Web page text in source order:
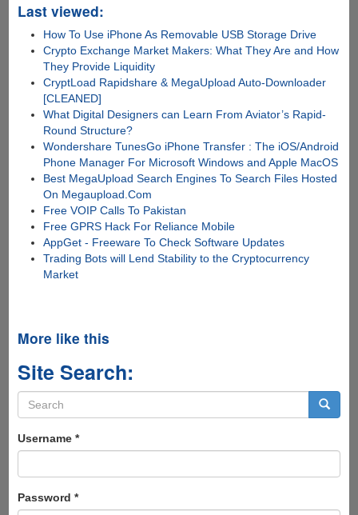
Last viewed:
How To Use iPhone As Removable USB Storage Drive
Crypto Exchange Market Makers: What They Are and How
They Provide Liquidity
CryptLoad Rapidshare & MegaUpload Auto-Downloader
[CLEANED]
What Digital Designers can Learn From Aviator’s Rapid-
Round Structure?
Wondershare TunesGo iPhone Transfer : The iOS/Android
Phone Manager For Microsoft Windows and Apple MacOS
Best MegaUpload Search Engines To Search Files Hosted
On Megaupload.Com
Free VOIP Calls To Pakistan
Free GPRS Hack For Reliance Mobile
AppGet - Freeware To Check Software Updates
Trading Bots will Lend Stability to the Cryptocurrency
Market
More like this
Site Search:
Search
form
Username *
Password *